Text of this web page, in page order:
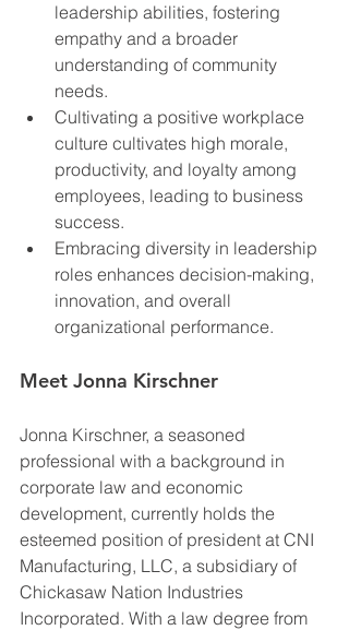
leadership abilities, fostering
empathy and a broader
understanding of community
needs.
Cultivating a positive workplace
culture cultivates high morale,
productivity, and loyalty among
employees, leading to business
success.
Embracing diversity in leadership
roles enhances decision-making,
innovation, and overall
organizational performance.
Meet Jonna Kirschner
Jonna Kirschner, a seasoned
professional with a background in
corporate law and economic
development, currently holds the
esteemed position of president at CNI
Manufacturing, LLC, a subsidiary of
Chickasaw Nation Industries
Incorporated. With a law degree from